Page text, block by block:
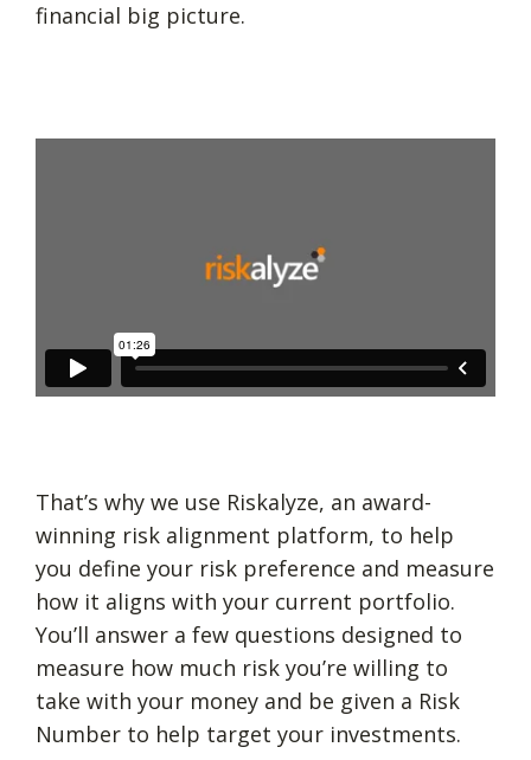
financial big picture.
That’s why we use Riskalyze, an award-
winning risk alignment platform, to help
you define your risk preference and measure
how it aligns with your current portfolio.
You’ll answer a few questions designed to
measure how much risk you’re willing to
take with your money and be given a Risk
Number to help target your investments.